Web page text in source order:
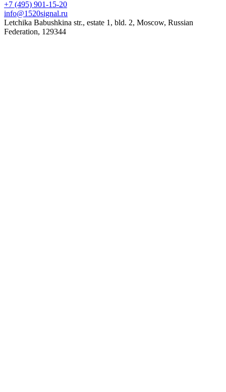
+7 (495) 901-15-20
info@1520signal.ru
Letchika Babushkina str., estate 1, bld. 2, Moscow, Russian
Federation, 129344